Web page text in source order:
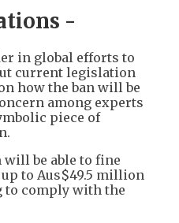
-
in global efforts to
current legislation
how the ban will be
among experts
piece of
will be able to fine
to Aus$49.5 million
to comply with the